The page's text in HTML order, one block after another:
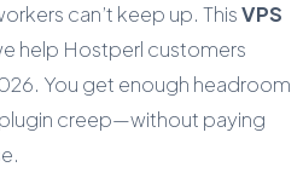
can’t keep up. ThisVPS
help Hostperl customers
You get enough headroom
creep—without paying